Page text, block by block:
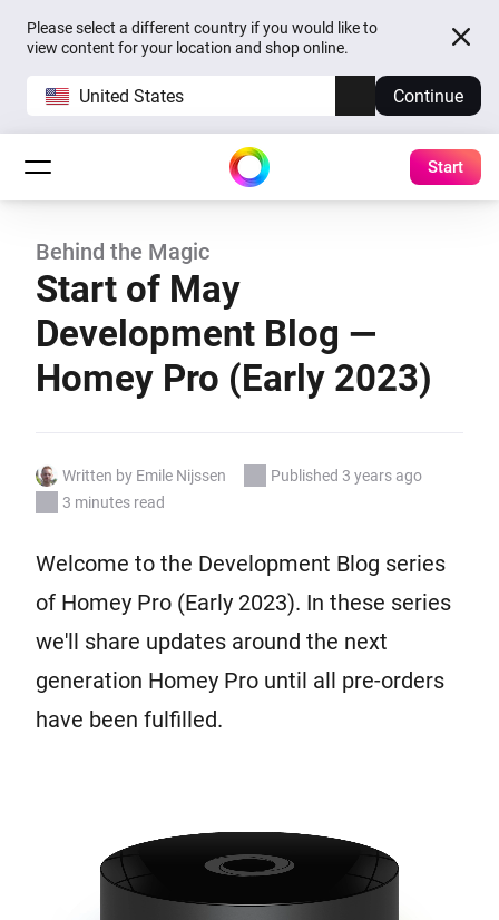
Please select a different country if you would like to
view content for your location and shop online.
United States Continue
Start
Behind the Magic
Start of May
Development Blog —
Homey Pro (Early 2023)
Written by Emile Nijssen
Published 3 years ago
3 minutes read
Welcome to the Development Blog series
of Homey Pro (Early 2023). In these series
we'll share updates around the next
generation Homey Pro until all pre-orders
have been fulfilled.